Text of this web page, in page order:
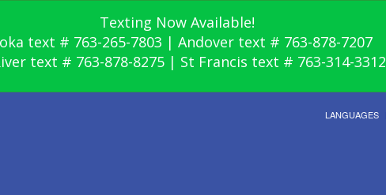
Texting Now Available!
text # 763-265-7803 | Andover text # 763-878-7207
text # 763-878-8275 | St Francis text # 763-314-3312
LANGUAGES